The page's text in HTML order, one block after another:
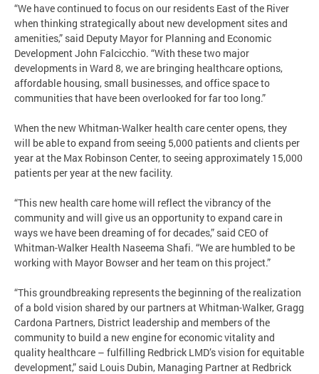
“We have continued to focus on our residents East of the River
when thinking strategically about new development sites and
amenities,” said Deputy Mayor for Planning and Economic
Development John Falcicchio. “With these two major
developments in Ward 8, we are bringing healthcare options,
affordable housing, small businesses, and office space to
communities that have been overlooked for far too long.”
When the new Whitman-Walker health care center opens, they
will be able to expand from seeing 5,000 patients and clients per
year at the Max Robinson Center, to seeing approximately 15,000
patients per year at the new facility.
“This new health care home will reflect the vibrancy of the
community and will give us an opportunity to expand care in
ways we have been dreaming of for decades,” said CEO of
Whitman-Walker Health Naseema Shafi. “We are humbled to be
working with Mayor Bowser and her team on this project.”
“This groundbreaking represents the beginning of the realization
of a bold vision shared by our partners at Whitman-Walker, Gragg
Cardona Partners, District leadership and members of the
community to build a new engine for economic vitality and
quality healthcare – fulfilling Redbrick LMD’s vision for equitable
development,” said Louis Dubin, Managing Partner at Redbrick